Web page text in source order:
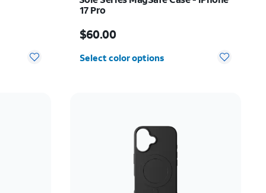
17 Pro
$60.00
Select color options